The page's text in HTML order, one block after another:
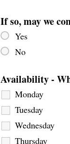
If so, may we
Yes
No
Availability -
Monday
Tuesday
Wednesday
Thursday